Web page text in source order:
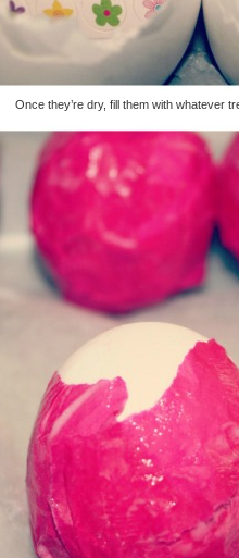
Once they’re dry, fill them with whatever